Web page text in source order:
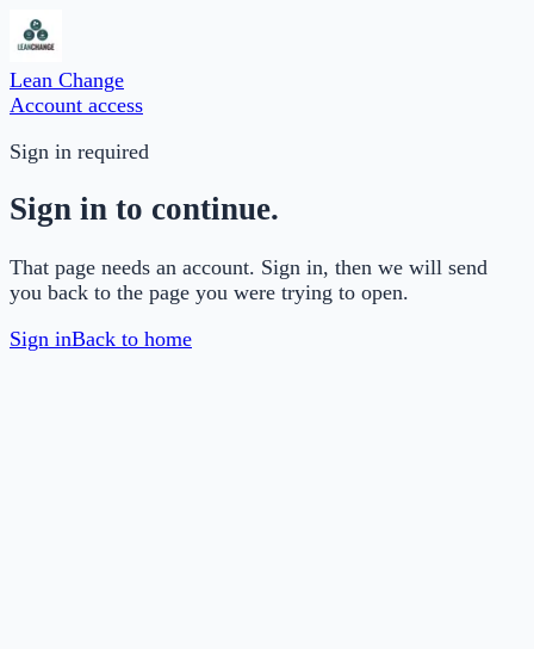
Lean Change
Account access
Sign in required
Sign in to continue.
That page needs an account. Sign in, then we will send
you back to the page you were trying to open.
Sign inBack to home